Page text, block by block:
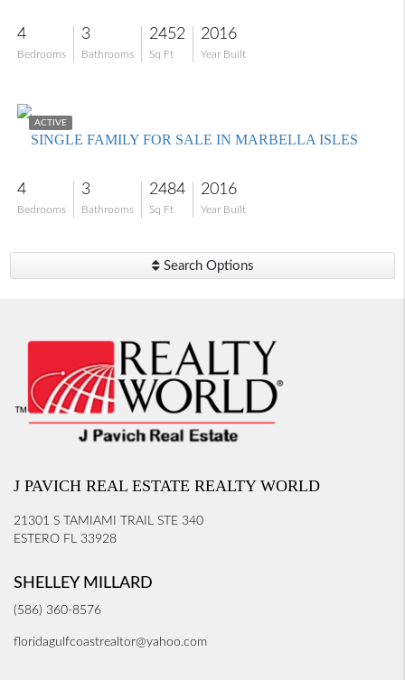
4
Bedrooms
3
Bathrooms
2452
Sq Ft
2016
Year Built
ACTIVE
SINGLE FAMILY FOR SALE IN MARBELLA ISLES
4
Bedrooms
3
Bathrooms
2484
Sq Ft
2016
Year Built
Search Options
J PAVICH REAL ESTATE REALTY WORLD
21301 S TAMIAMI TRAIL STE 340
ESTERO FL 33928
SHELLEY MILLARD
(586) 360-8576
floridagulfcoastrealtor@yahoo.com